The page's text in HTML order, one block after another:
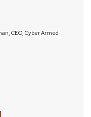
CEO, Cyber Armed